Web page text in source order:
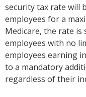
security tax rate will
employees for a
Medicare, the rate is
employees with no
employees earning
to a mandatory
regardless of their